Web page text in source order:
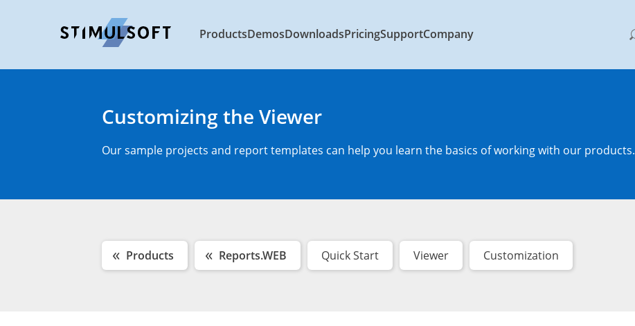
ProductsDemosDownloadsPricingSupportCompany
Customizing the Viewer
Our sample projects and report templates can help you learn the basics of working with our products.
Products Reports.WEB Quick Start Viewer Customization